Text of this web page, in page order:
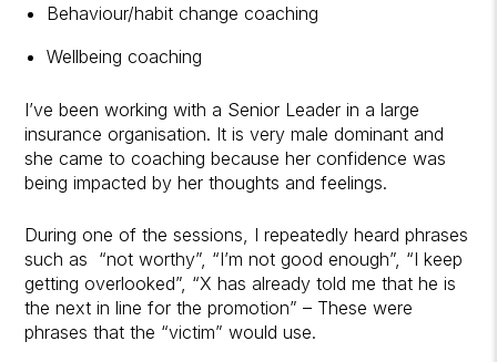
Behaviour/habit change coaching
Wellbeing coaching
I’ve been working with a Senior Leader in a large
insurance organisation. It is very male dominant and
she came to coaching because her confidence was
being impacted by her thoughts and feelings.
During one of the sessions, I repeatedly heard phrases
such as “not worthy”, “I’m not good enough”, “I keep
getting overlooked”, “X has already told me that he is
the next in line for the promotion” – These were
phrases that the “victim” would use.